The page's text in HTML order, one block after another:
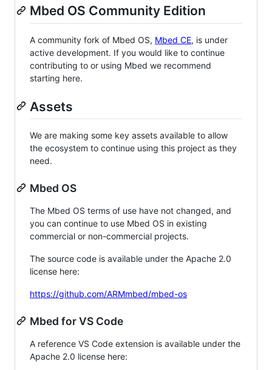
Mbed OS Community Edition
A community fork of Mbed OS, Mbed CE, is under
active development. If you would like to continue
contributing to or using Mbed we recommend
starting here.
Assets
We are making some key assets available to allow
the ecosystem to continue using this project as they
need.
Mbed OS
The Mbed OS terms of use have not changed, and
you can continue to use Mbed OS in existing
commercial or non-commercial projects.
The source code is available under the Apache 2.0
license here:
https://github.com/ARMmbed/mbed-os
Mbed for VS Code
A reference VS Code extension is available under the
Apache 2.0 license here: